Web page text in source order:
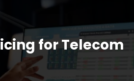
for Telecom